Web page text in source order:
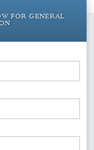
FOR GENERAL